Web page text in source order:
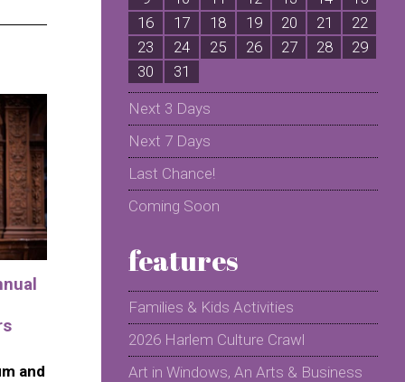
and
16
17 18 19 20 21
22
23
24 25 26 27 28
29
30
31
Next 3 Days
Next 7 Days
Last Chance!
Coming Soon
features
Families & Kids Activities
2026 Harlem Culture Crawl
Art in Windows, An Arts & Business